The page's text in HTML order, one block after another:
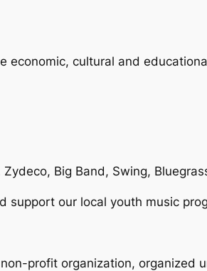
economic, cultural and
Big Band, Swing,
support our local youth music
profit organization, organized